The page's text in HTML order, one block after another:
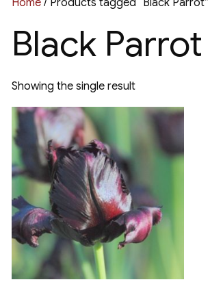
Home / Products tagged “Black Parrot”
Black Parrot
Showing the single result